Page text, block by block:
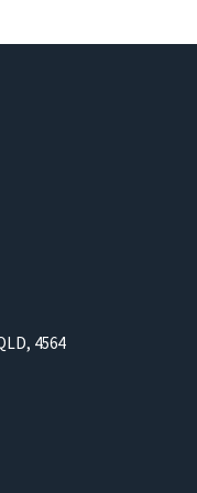
exciting and
caring community is
4564